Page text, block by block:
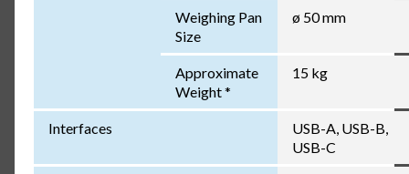
Weighing Pan
Size
ø 50 mm
Approximate
Weight *
15 kg
Interfaces
USB-A, USB-B,
USB-C